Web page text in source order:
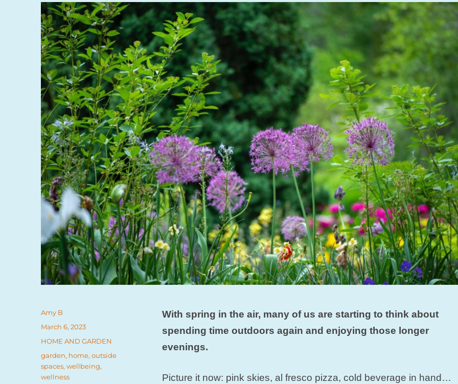
With spring in the air, many of us are starting to think about
spending time outdoors again and enjoying those longer
evenings.
Picture it now: pink skies, al fresco pizza, cold beverage in hand…
Author
Amy B
Posted
on
March 6, 2023
Categories
HOME AND GARDEN
Tags
garden, home,outside
spaces,wellbeing,
wellness